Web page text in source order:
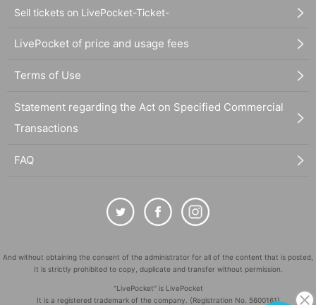
Sell tickets on LivePocket-Ticket-
LivePocket of price and usage fees
Terms of Use
Statement regarding the Act on Specified Commercial
Transactions
FAQ
And without obtaining the consent of the administrator for all of the content that is posted,
It is strictly prohibited to copy, duplicate and transfer without permission.
"LivePocket" is LivePocket
It is a registered trademark of the company. (Registration No. 5600161)